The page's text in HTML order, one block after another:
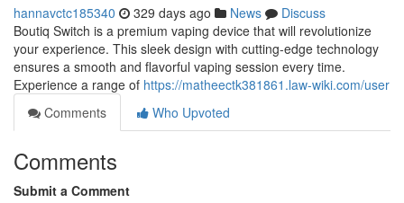
hannavctc185340 329 days ago News
Discuss
Boutiq Switch is a premium vaping device that will revolutionize
your experience. This sleek design with cutting-edge technology
ensures a smooth and flavorful vaping session every time.
Experience a range of https://matheectk381861.law-wiki.com/user
Comments
Who Upvoted
Comments
Submit a Comment